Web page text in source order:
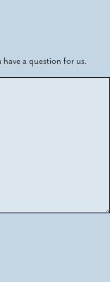
a question for us.